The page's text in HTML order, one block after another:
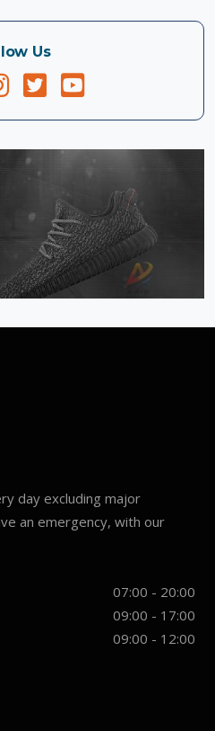
Us
day excluding major
an emergency, with our
07:00 - 20:00
09:00 - 17:00
09:00 - 12:00